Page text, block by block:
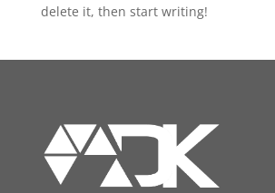
delete it, then start writing!